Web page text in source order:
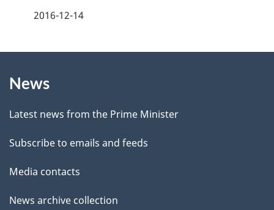
d
e
t
a
i
2016-12-14
this
site
News
Latest news from the Prime Minister
Subscribe to emails and feeds
Media contacts
News archive collection